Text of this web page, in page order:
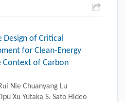
Design of Critical
for Clean-Energy
Context of Carbon
Nie Chuanyang Lu
Xu Yutaka S. Sato Hideo